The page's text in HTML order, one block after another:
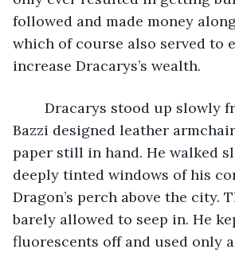
followed and made money
which of course also served to
increase Dracarys’s wealth.
Bazzi designed leather
paper still in hand. He walked
deeply tinted windows of his
Dragon’s perch above the city.
barely allowed to seep in. He
fluorescents off and used only